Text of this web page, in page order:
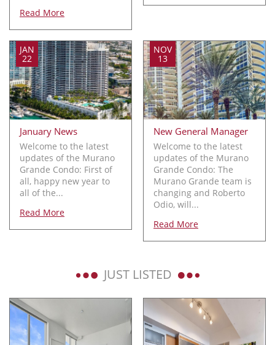
Read More
JAN
22
January News
Welcome to the latest
updates of the Murano
Grande Condo: First of
all, happy new year to
all of the...
Read More
NOV
13
New General Manager
Welcome to the latest
updates of the Murano
Grande Condo: The
Murano Grande team is
changing and Roberto
Odio, will...
Read More
JUST LISTED